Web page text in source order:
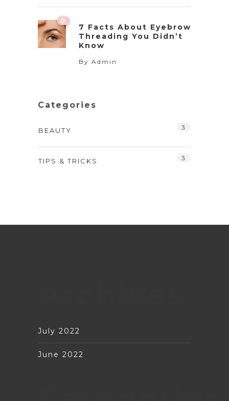
0
7 Facts About Eyebrow
Threading You Didn’t
Know
By Admin
Categories
BEAUTY 3
TIPS & TRICKS 3
July 2022
June 2022